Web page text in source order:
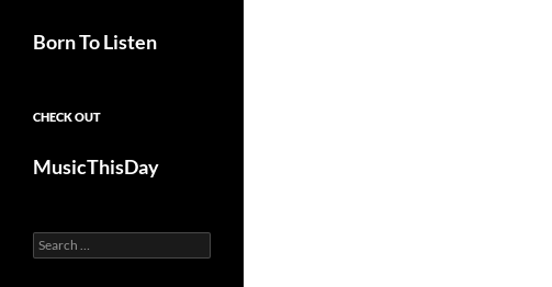
Born To Listen
CHECK OUT
MusicThisDay
Search
for: